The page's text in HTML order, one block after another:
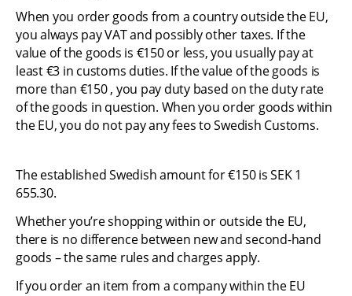
When you order goods from a country outside the EU,
you always pay VAT and possibly other taxes. If the
value of the goods is €150 or less, you usually pay at
least €3 in customs duties. If the value of the goods is
more than €150 , you pay duty based on the duty rate
of the goods in question. When you order goods within
the EU, you do not pay any fees to Swedish Customs.
The established Swedish amount for €150 is SEK 1
655.30.
Whether you’re shopping within or outside the EU,
there is no difference between new and second-hand
goods – the same rules and charges apply.
If you order an item from a company within the EU